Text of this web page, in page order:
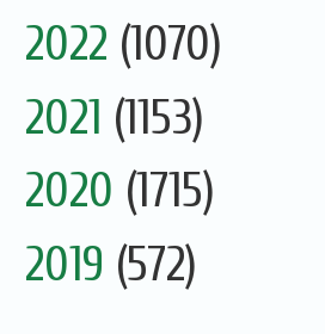
2022 (1070)
2021 (1153)
2020 (1715)
2019 (572)